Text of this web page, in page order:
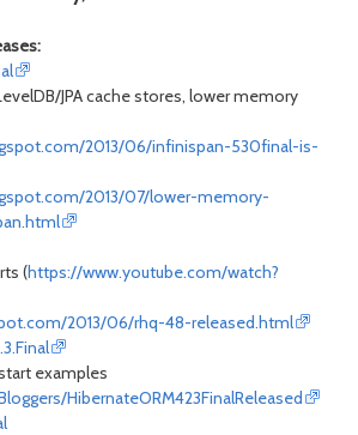
JPA cache stores, lower memory
2013/06/infinispan-530final-is-
2013/07/lower-memory-
(https://www.youtube.com/watch?
2013/06/rhq-48-released.html
examples
HibernateORM423FinalReleased